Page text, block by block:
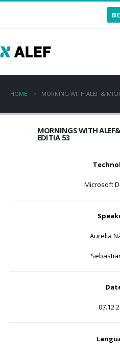
HOME MORNING WITH ALEF &
MORNINGS WITH
EDITIA 53
Microsoft
Aurelia